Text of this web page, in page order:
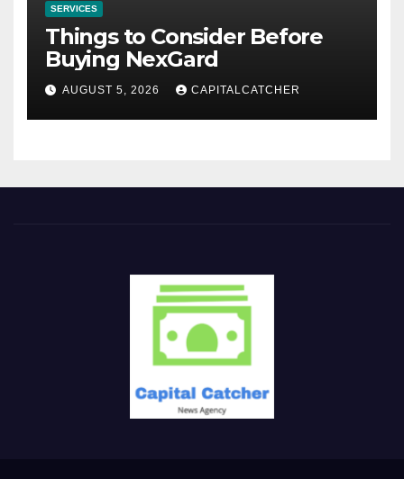
SERVICES
Things to Consider Before
Buying NexGard
AUGUST 5, 2026 CAPITALCATCHER